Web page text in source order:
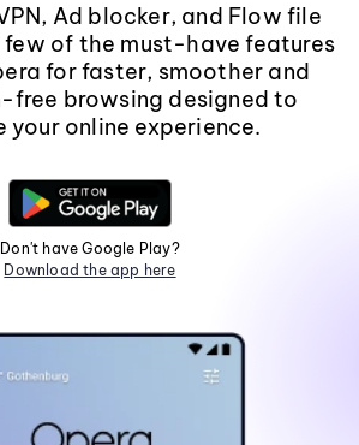
Ad blocker, and Flow file
few of the must-have features
for faster, smoother and
browsing designed to
your online experience.
Don't have Google Play?
Download the app here